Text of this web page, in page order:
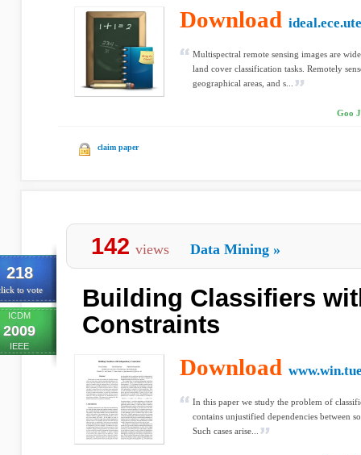
Download
Multispectral remote sensing images are
land cover classification tasks. Remotely
geographical areas, and s...
Goo
claim paper
218
to vote
ICDM
2009
IEEE
142 views Data Mining »
Building Classifiers
Constraints
Download
In this paper we study the problem of
contains unjustified dependencies between
Such cases arise...